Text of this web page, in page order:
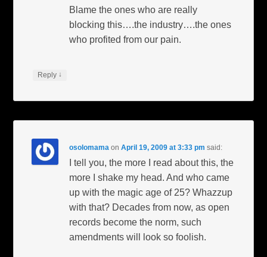
Blame the ones who are really
blocking this….the industry….the ones
who profited from our pain.
Reply ↓
osolomama onApril 19, 2009 at 3:33 pm said:
I tell you, the more I read about this, the
more I shake my head. And who came
up with the magic age of 25? Whazzup
with that? Decades from now, as open
records become the norm, such
amendments will look so foolish.